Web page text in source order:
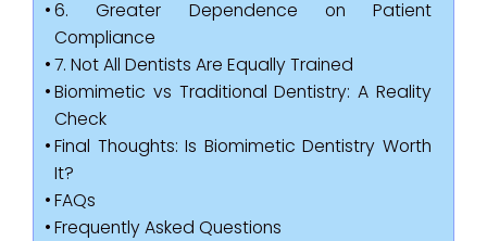
6. Greater Dependence on Patient
Compliance
7. Not All Dentists Are Equally Trained
Biomimetic vs Traditional Dentistry: A Reality
Check
Final Thoughts: Is Biomimetic Dentistry Worth
It?
FAQs
Frequently Asked Questions